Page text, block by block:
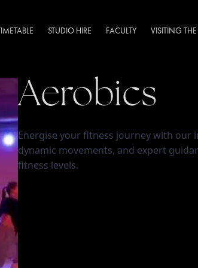
TIMETABLE STUDIO HIRE FACULTY VISITING
Aerobics
Energise your fitness journey with our
dynamic movements, and expert
fitness levels.